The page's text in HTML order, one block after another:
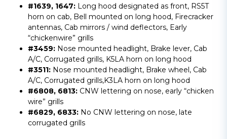
#1639, 1647: Long hood designated as front, RS5T
horn on cab, Bell mounted on long hood, Firecracker
antennas, Cab mirrors / wind deflectors, Early
“chickenwire” grills
#3459: Nose mounted headlight, Brake lever, Cab
A/C, Corrugated grills, K5LA horn on long hood
#3511: Nose mounted headlight, Brake wheel, Cab
A/C, Corrugated grills,K3LA horn on long hood
#6808, 6813: CNW lettering on nose, early “chicken
wire” grills
#6829, 6833: No CNW lettering on nose, late
corrugated grills